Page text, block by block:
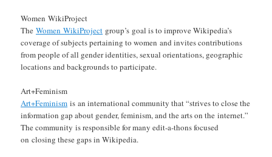
Women WikiProject
TheWomen WikiProject group’s goal is to improve Wikipedia’s
coverage of subjects pertaining to women and invites contributions
from people of all gender identities, sexual orientations, geographic
locations and backgrounds to participate.
Art+Feminism
Art+Feminism is an international community that “strives to close the
information gap about gender, feminism, and the arts on the internet.”
The community is responsible for many edit-a-thons focused
on closing these gaps in Wikipedia.